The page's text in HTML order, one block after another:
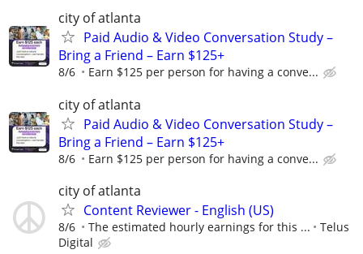
city of atlanta
Paid Audio & Video Conversation Study –
Bring a Friend – Earn $125+
8/6 Earn $125 per person for having a conve...
city of atlanta
Paid Audio & Video Conversation Study –
Bring a Friend – Earn $125+
8/6 Earn $125 per person for having a conve...
city of atlanta
Content Reviewer - English (US)
8/6 The estimated hourly earnings for this ...
Telus
Digital